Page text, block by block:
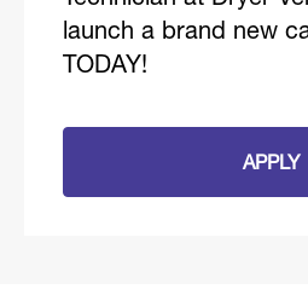
launch a brand new
TODAY!
APPLY